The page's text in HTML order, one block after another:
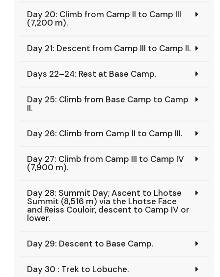
Day 20: Climb from Camp II to Camp III
(7,200 m).
Day 21: Descent from Camp III to Camp II.
Days 22–24: Rest at Base Camp.
Day 25: Climb from Base Camp to Camp
II.
Day 26: Climb from Camp II to Camp III.
Day 27: Climb from Camp III to Camp IV
(7,900 m).
Day 28: Summit Day; Ascent to Lhotse
Summit (8,516 m) via the Lhotse Face
and Reiss Couloir, descent to Camp IV or
lower.
Day 29: Descent to Base Camp.
Day 30 : Trek to Lobuche.